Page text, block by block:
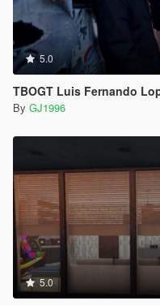
5.0
TBOGT Luis Fernando
By GJ1996
5.0